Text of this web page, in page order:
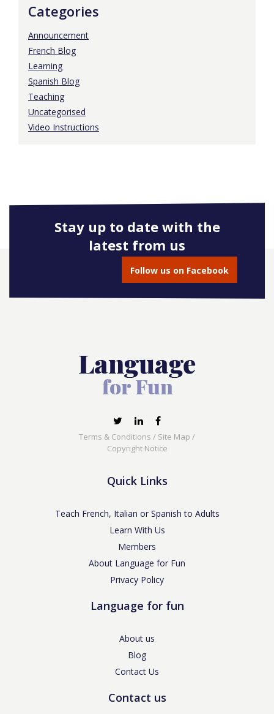
Categories
Announcement
French Blog
Learning
Spanish Blog
Teaching
Uncategorised
Video Instructions
Stay up to date with the
latest from us
Follow us on Facebook
Terms & Conditions / Site Map /
Copyright Notice
Quick Links
Teach French, Italian or Spanish to Adults
Learn With Us
Members
About Language for Fun
Privacy Policy
Language for fun
About us
Blog
Contact Us
Contact us